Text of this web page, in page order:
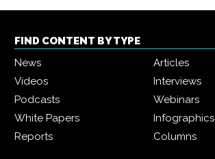
FIND CONTENT BY TYPE
News
Articles
Videos
Interviews
Podcasts
Webinars
White Papers
Infographics
Reports
Columns